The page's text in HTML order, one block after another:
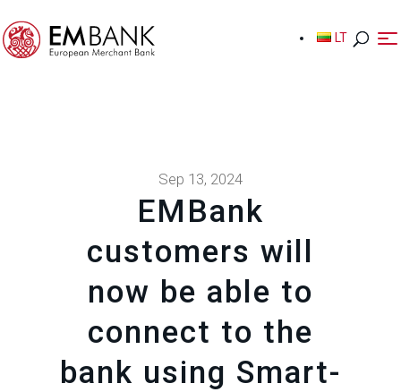
LT
LT
Sep 13, 2024
EMBank
customers will
now be able to
connect to the
bank using Smart-